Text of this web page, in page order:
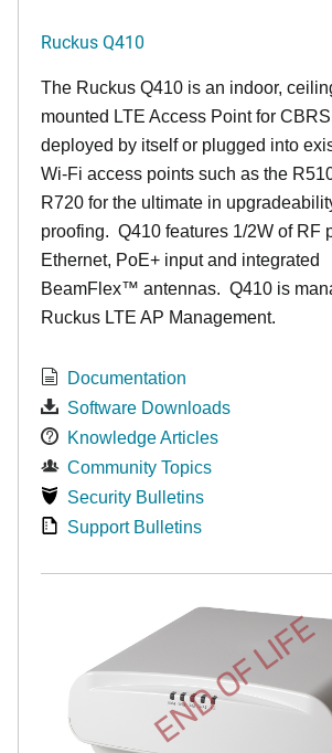
Ruckus Q410
The Ruckus Q410 is an indoor,
mounted LTE Access Point for
deployed by itself or plugged into
Wi-Fi access points such as the
R720 for the ultimate in
proofing. Q410 features 1/2W of RF
Ethernet, PoE+ input and integrated
BeamFlex™ antennas. Q410 is
Ruckus LTE AP Management.
Documentation
Software Downloads
Knowledge Articles
Community Topics
Security Bulletins
Support Bulletins
END OF LIFE